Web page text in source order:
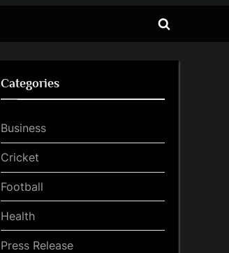
Toggle
Categories
Business
Cricket
Football
Health
Press Release